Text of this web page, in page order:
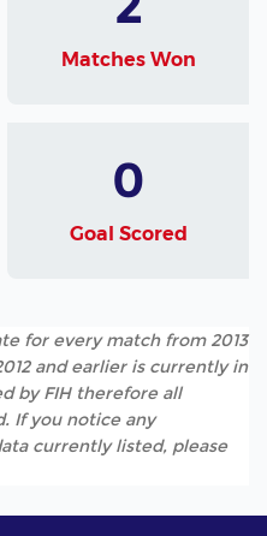
Matches Won
0
Goal Scored
for every match from 2013
and earlier is currently in
by FIH therefore all
If you notice any
currently listed, please